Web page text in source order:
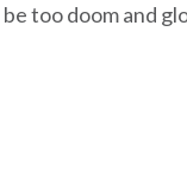
too doom and